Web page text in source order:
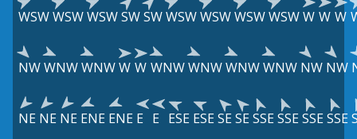
WSWWSWWSWSWSWWSWWSWWSWWSWW W W
NWWNWWNWW W WNWWNWWNWWNW NW NW
NE NE NE ENE ENE E E ESE ESESESESSESSESSESSE